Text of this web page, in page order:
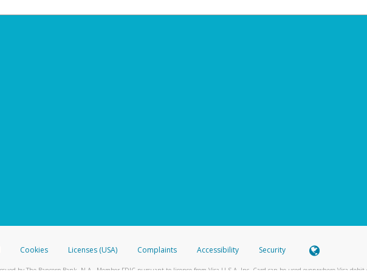
Cookies Licenses (USA) Complaints Accessibility Security
by The Bancorp Bank, N.A., Member FDIC pursuant to license from Visa U.S.A. Inc. Card can be used everywhere Visa debit